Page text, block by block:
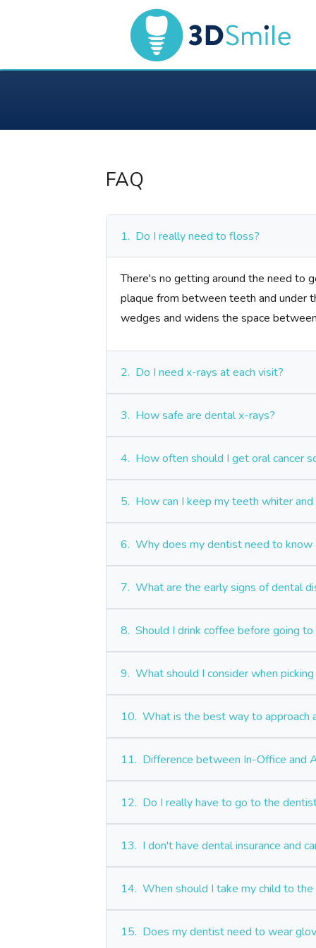
FAQ
1. Do I really need to floss?
There's no getting around the need to
plaque from between teeth and under
wedges and widens the space
2. Do I need x-rays at each visit?
3. How safe are dental x-rays?
4. How often should I get oral cancer
5. How can I keep my teeth whiter
6. Why does my dentist need to
7. What are the early signs of dental
8. Should I drink coffee before going
9. What should I consider when
10. What is the best way to approach
11. Difference between In-Office and
12. Do I really have to go to the
13. I don't have dental insurance and
14. When should I take my child to
15. Does my dentist need to wear